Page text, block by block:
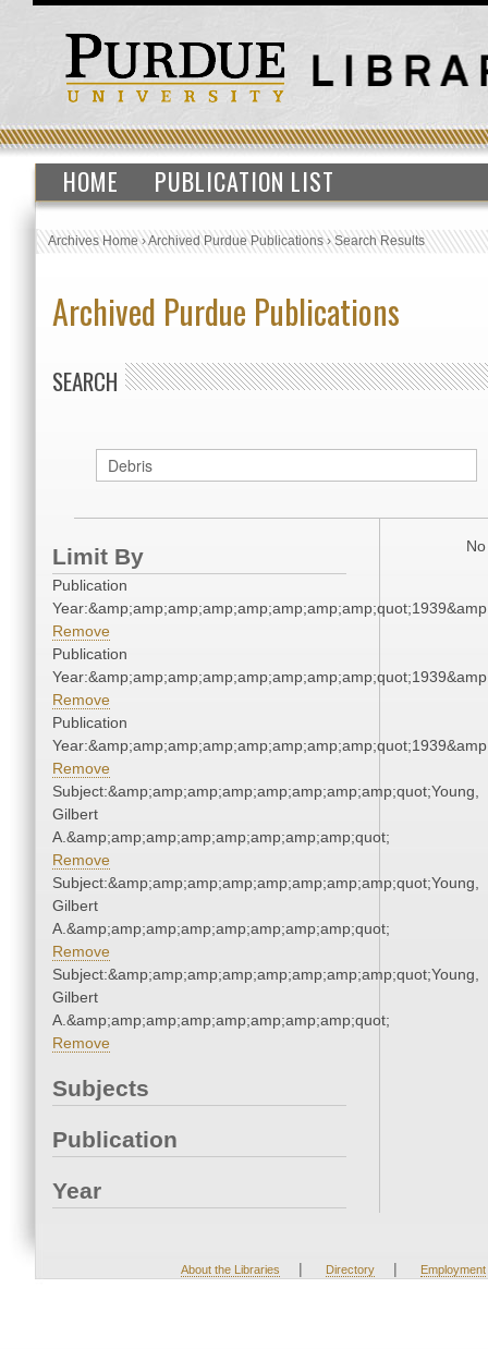
HOME PUBLICATION LIST
Archives Home›Archived Purdue Publications›Search Results
Archived Purdue Publications
SEARCH
Limit By
Publication
Remove
Publication
Remove
Publication
Remove
Subject:&amp;amp;amp;amp;amp;amp;amp;amp;quot;Young,
Gilbert
A.&amp;amp;amp;amp;amp;amp;amp;amp;quot;
Remove
Subject:&amp;amp;amp;amp;amp;amp;amp;amp;quot;Young,
Gilbert
A.&amp;amp;amp;amp;amp;amp;amp;amp;quot;
Remove
Subject:&amp;amp;amp;amp;amp;amp;amp;amp;quot;Young,
Gilbert
A.&amp;amp;amp;amp;amp;amp;amp;amp;quot;
Remove
Subjects
Publication
Year
About the Libraries | Directory | Employment